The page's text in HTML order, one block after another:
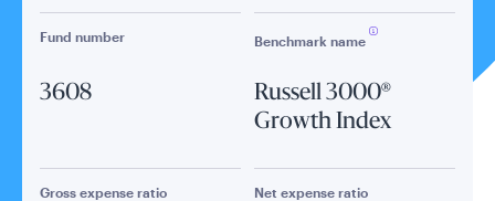
Fund number
3608
Benchmark name
Russell 3000®
Growth Index
Gross expense ratio Net expense ratio